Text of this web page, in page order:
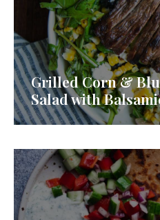
Grilled Corn &
Salad with